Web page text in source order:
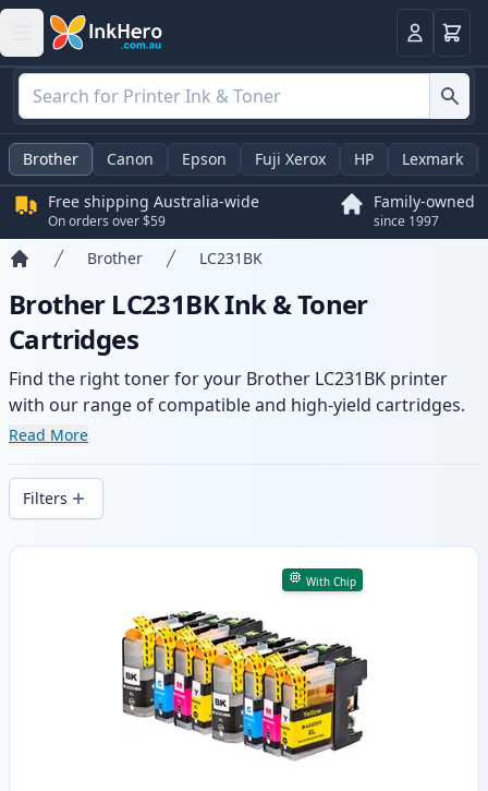
LoginBasket
Brother Canon Epson Fuji Xerox HP Lexmark
Free shipping Australia-wide
On orders over $59
Family-owned
since 1997
Brother LC231BK
Brother LC231BK Ink & Toner
Cartridges
Find the right toner for your Brother LC231BK printer
with our range of compatible and high-yield cartridges.
Enjoy consistent print quality and fast -wide delivery
Read More
Filters
Products
With Chip